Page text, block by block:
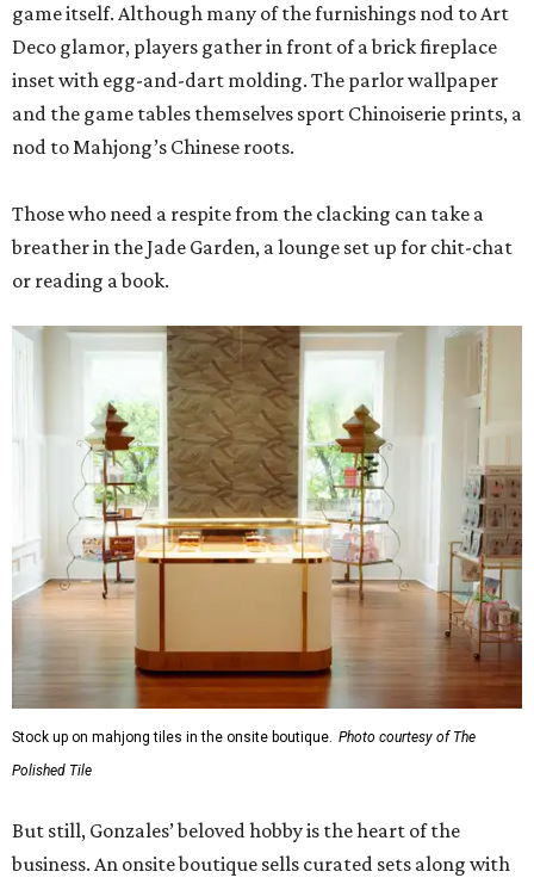
game itself. Although many of the furnishings nod to Art
Deco glamor, players gather in front of a brick fireplace
inset with egg-and-dart molding. The parlor wallpaper
and the game tables themselves sport Chinoiserie prints, a
nod to Mahjong’s Chinese roots.
Those who need a respite from the clacking can take a
breather in the Jade Garden, a lounge set up for chit-chat
or reading a book.
Stock up on mahjong tiles in the onsite boutique. Photo courtesy of The
Polished Tile
But still, Gonzales’ beloved hobby is the heart of the
business. An onsite boutique sells curated sets along with